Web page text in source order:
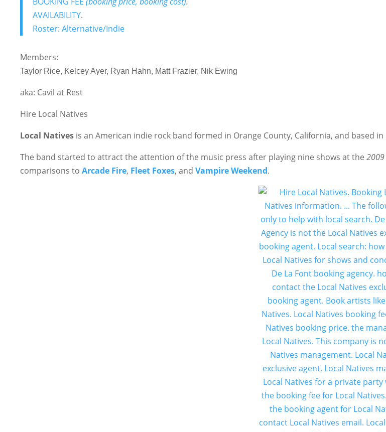
AVAILABILITY.
Roster: Alternative/Indie
Members:
Taylor Rice, Kelcey Ayer, Ryan Hahn, Matt Frazier, Nik Ewing
aka: Cavil at Rest
Hire Local Natives
Local Natives is an American indie rock band formed in Orange County, California, and based in
The band started to attract the attention of the music press after playing nine shows at the 2009
comparisons to Arcade Fire, Fleet Foxes, and Vampire Weekend.